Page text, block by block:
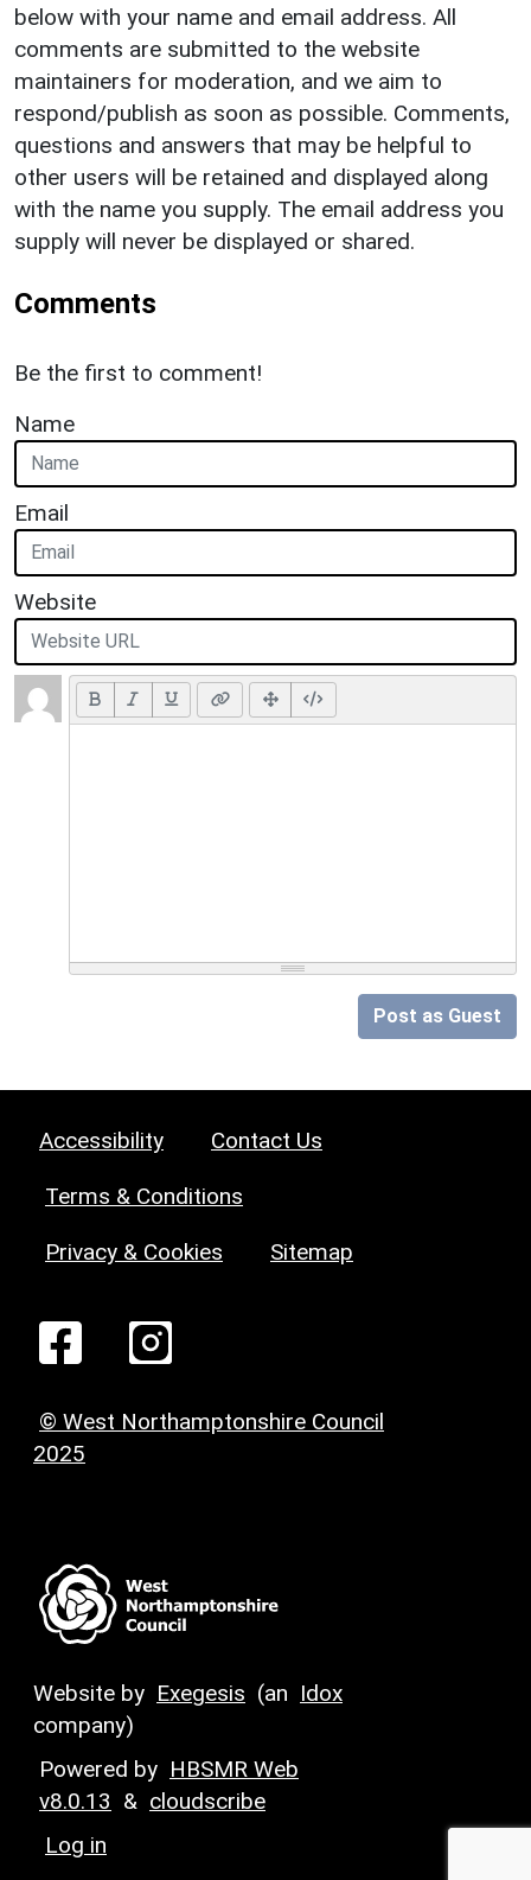
below with your name and email address. All
comments are submitted to the website
maintainers for moderation, and we aim to
respond/publish as soon as possible. Comments,
questions and answers that may be helpful to
other users will be retained and displayed along
with the name you supply. The email address you
supply will never be displayed or shared.
Comments
Be the first to comment!
Name
Email
Website
Post as Guest
Accessibility Contact Us
Terms & Conditions
Privacy & Cookies Sitemap
© West Northamptonshire Council
2025
Website by Exegesis (an Idox
company)
Powered by HBSMR Web
v8.0.13 & cloudscribe
Log in